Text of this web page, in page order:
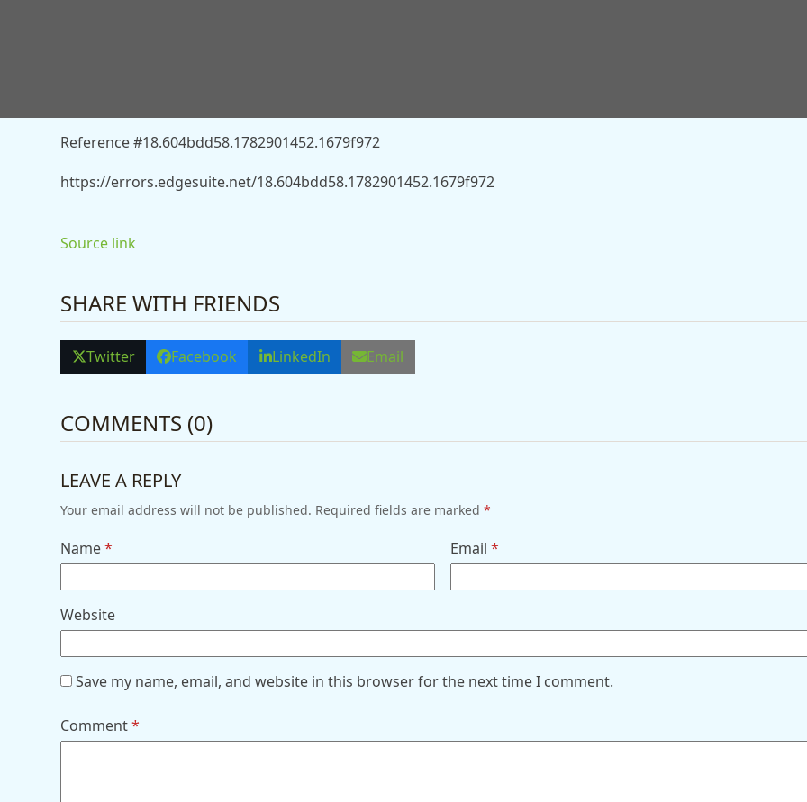
Reference #18.604bdd58.1782901452.1679f972
https://errors.edgesuite.net/18.604bdd58.1782901452.1679f972
Source link
SHARE WITH FRIENDS
Twitter Facebook LinkedIn Email
COMMENTS (0)
LEAVE A REPLY
Your email address will not be published. Required fields are marked*
Name* Email*
Website
Save my name, email, and website in this browser for the next time I comment.
Comment*